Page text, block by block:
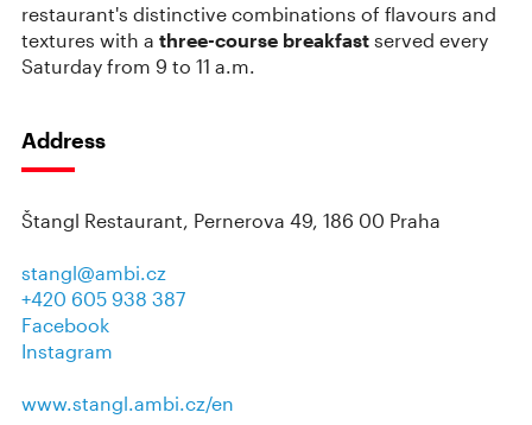
restaurant's distinctive combinations of flavours and
textures with a three-course breakfast served every
Saturday from 9 to 11 a.m.
Address
Štangl Restaurant, Pernerova 49, 186 00 Praha
stangl@ambi.cz
+420 605 938 387
Facebook
Instagram
www.stangl.ambi.cz/en